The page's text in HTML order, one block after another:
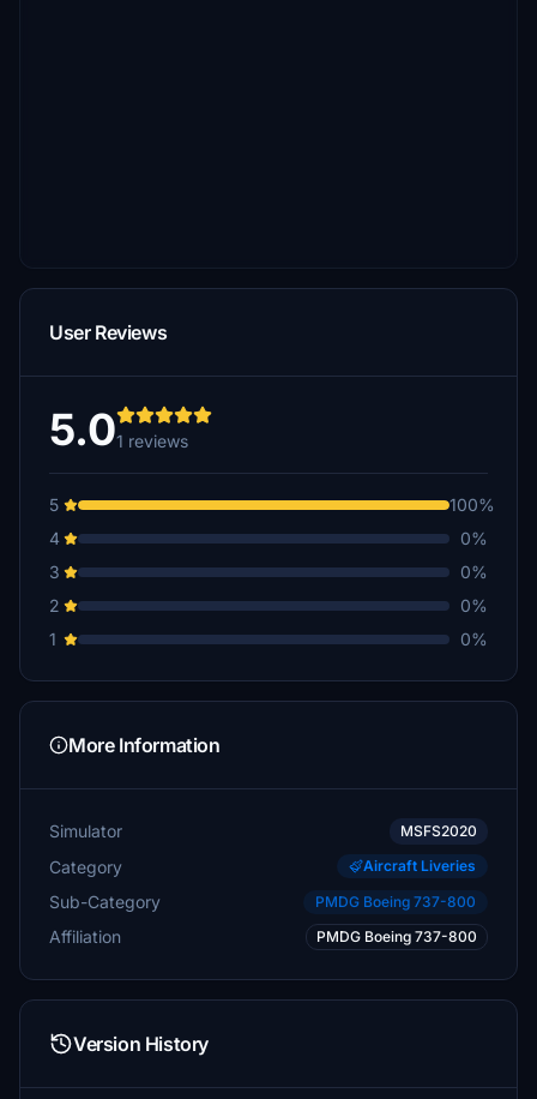
User Reviews
5.01 reviews
5
100%
4
0%
3
0%
2
0%
1
0%
More Information
Simulator MSFS2020
Category Aircraft Liveries
Sub-Category PMDG Boeing 737-800
Affiliation PMDG Boeing 737-800
Version History